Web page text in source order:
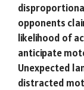
opponents
likelihood of
anticipate
Unexpected
distracted